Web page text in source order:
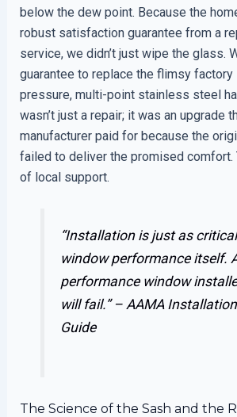
below the dew point. Because the
robust satisfaction guarantee from a
service, we didn’t just wipe the glass.
guarantee to replace the flimsy
pressure, multi-point stainless steel
wasn’t just a repair; it was an upgrade
manufacturer paid for because the
failed to deliver the promised comfort.
of local support.
“Installation is just as
window performance itself.
performance window
will fail.” – AAMA
Guide
The Science of the Sash and the